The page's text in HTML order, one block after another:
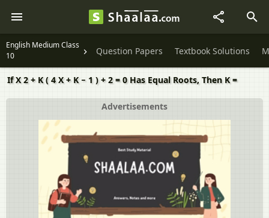
English Medium Class
10
Question Papers Textbook Solutions
If X 2 + K ( 4 X + K − 1 ) + 2 = 0 Has Equal Roots, Then K =
Advertisements